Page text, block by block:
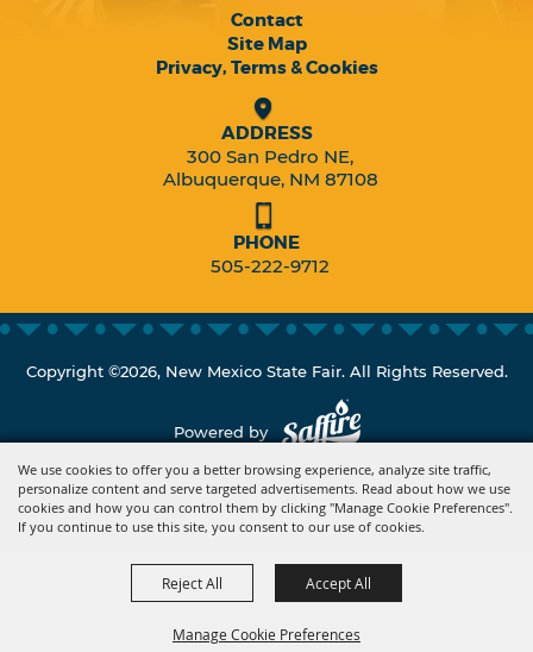
We use cookies to offer you a better browsing experience, analyze site traffic,
personalize content and serve targeted advertisements. Read about how we use
cookies and how you can control them by clicking "Manage Cookie Preferences".
If you continue to use this site, you consent to our use of cookies.
Manage Cookie Preferences
Reject All Accept All
Contact
Site Map
Privacy, Terms & Cookies
ADDRESS
300 San Pedro NE,
Albuquerque, NM 87108
PHONE
505-222-9712
Copyright ©2026, New Mexico State Fair. All Rights Reserved.
Powered by